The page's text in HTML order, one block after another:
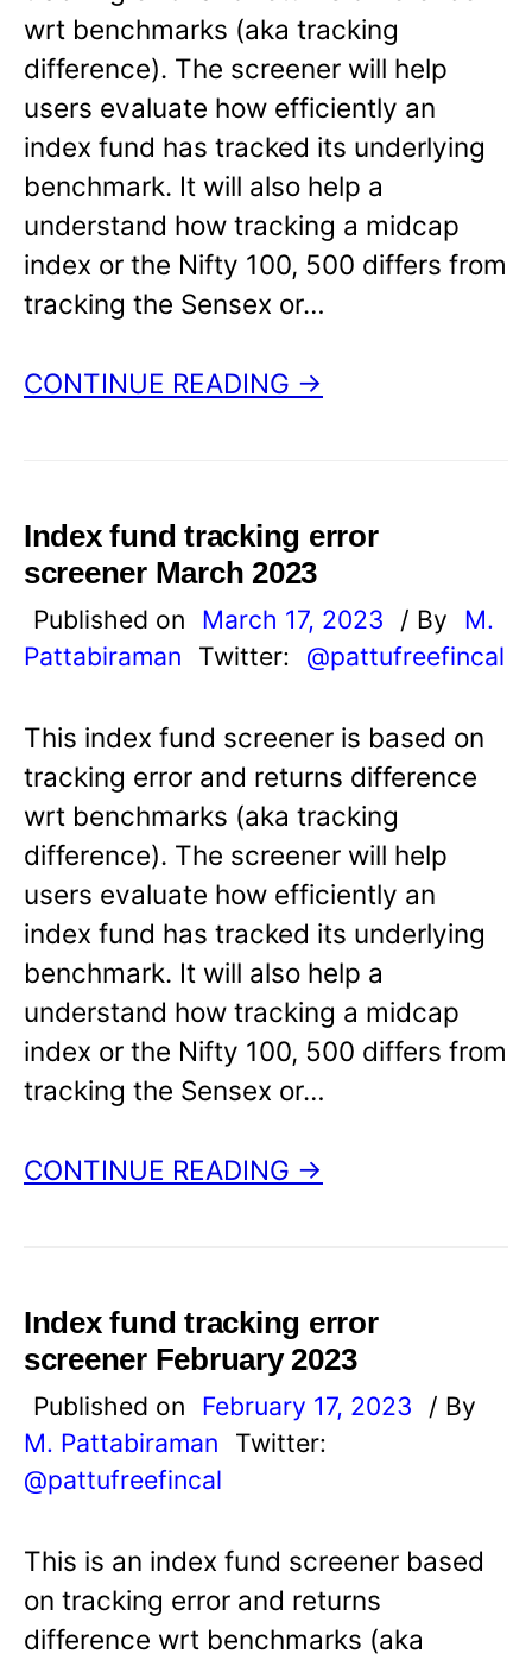
wrt benchmarks (aka tracking
difference). The screener will help
users evaluate how efficiently an
index fund has tracked its underlying
benchmark. It will also help a
understand how tracking a midcap
index or the Nifty 100, 500 differs from
tracking the Sensex or…
CONTINUE READING →
Index fund tracking error
screener March 2023
Published on March 17, 2023 / By
M.
Pattabiraman
Twitter: @pattufreefincal
This index fund screener is based on
tracking error and returns difference
wrt benchmarks (aka tracking
difference). The screener will help
users evaluate how efficiently an
index fund has tracked its underlying
benchmark. It will also help a
understand how tracking a midcap
index or the Nifty 100, 500 differs from
tracking the Sensex or…
CONTINUE READING →
Index fund tracking error
screener February 2023
Published on February 17, 2023
/ By
M. Pattabiraman
Twitter:
@pattufreefincal
This is an index fund screener based
on tracking error and returns
difference wrt benchmarks (aka